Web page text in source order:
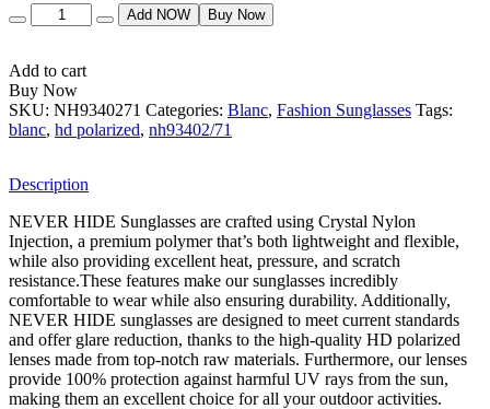
Quantity
Add NOW Buy Now
Add to cart
Buy Now
SKU: NH9340271 Categories: Blanc, Fashion Sunglasses Tags:
blanc, hd polarized, nh93402/71
Description
NEVER HIDE Sunglasses are crafted using Crystal Nylon
Injection, a premium polymer that’s both lightweight and flexible,
while also providing excellent heat, pressure, and scratch
resistance.These features make our sunglasses incredibly
comfortable to wear while also ensuring durability. Additionally,
NEVER HIDE sunglasses are designed to meet current standards
and offer glare reduction, thanks to the high-quality HD polarized
lenses made from top-notch raw materials. Furthermore, our lenses
provide 100% protection against harmful UV rays from the sun,
making them an excellent choice for all your outdoor activities.